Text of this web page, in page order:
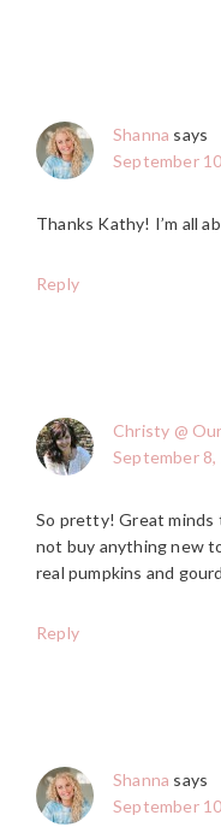
Shanna says
September
Thanks Kathy! I’m all
Reply
Christy @
September 8,
So pretty! Great minds
not buy anything new
real pumpkins and
Reply
Shanna says
September